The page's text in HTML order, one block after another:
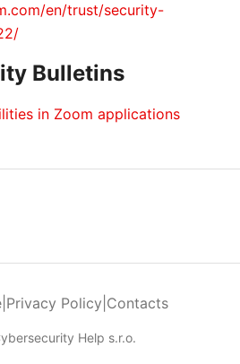
en/trust/security-
Bulletins
in Zoom applications
| Privacy Policy Contacts
Help s.r.o.